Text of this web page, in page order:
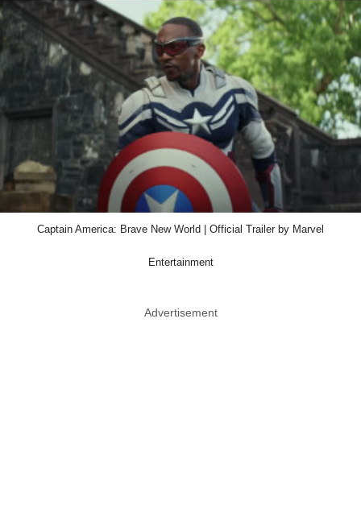
Captain America: Brave New World | Official Trailer by Marvel
Entertainment
Advertisement